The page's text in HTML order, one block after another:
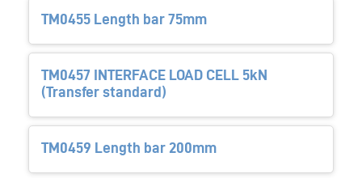
TM0455 Length bar 75mm
TM0457 INTERFACE LOAD CELL 5kN
(Transfer standard)
TM0459 Length bar 200mm